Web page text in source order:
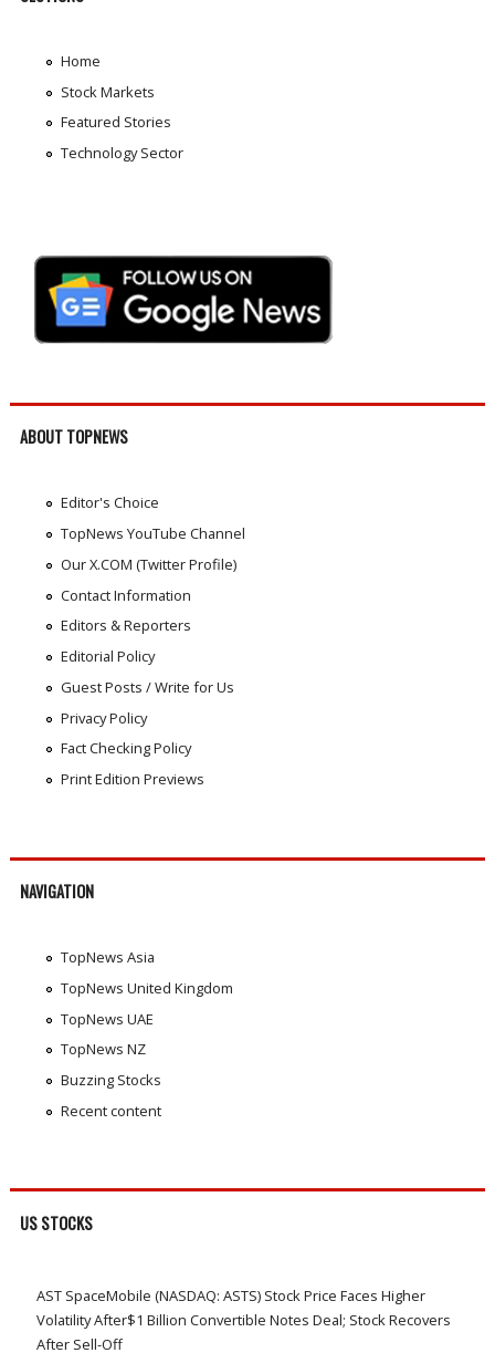
Home
Stock Markets
Featured Stories
Technology Sector
ABOUT TOPNEWS
Editor's Choice
TopNews YouTube Channel
Our X.COM (Twitter Profile)
Contact Information
Editors & Reporters
Editorial Policy
Guest Posts / Write for Us
Privacy Policy
Fact Checking Policy
Print Edition Previews
NAVIGATION
TopNews Asia
TopNews United Kingdom
TopNews UAE
TopNews NZ
Buzzing Stocks
Recent content
US STOCKS
AST SpaceMobile (NASDAQ: ASTS) Stock Price Faces Higher
Volatility After$1 Billion Convertible Notes Deal; Stock Recovers
After Sell-Off